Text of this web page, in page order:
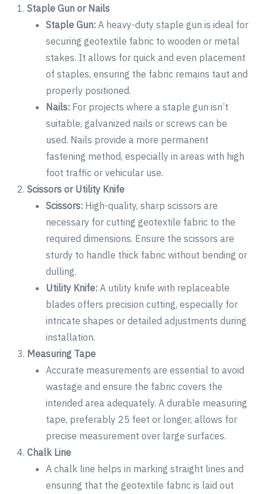
Staple Gun or Nails
Staple Gun: A heavy-duty staple gun is ideal for
securing geotextile fabric to wooden or metal
stakes. It allows for quick and even placement
of staples, ensuring the fabric remains taut and
properly positioned.
Nails: For projects where a staple gun isn’t
suitable, galvanized nails or screws can be
used. Nails provide a more permanent
fastening method, especially in areas with high
foot traffic or vehicular use.
Scissors or Utility Knife
Scissors: High-quality, sharp scissors are
necessary for cutting geotextile fabric to the
required dimensions. Ensure the scissors are
sturdy to handle thick fabric without bending or
dulling.
Utility Knife: A utility knife with replaceable
blades offers precision cutting, especially for
intricate shapes or detailed adjustments during
installation.
Measuring Tape
Accurate measurements are essential to avoid
wastage and ensure the fabric covers the
intended area adequately. A durable measuring
tape, preferably 25 feet or longer, allows for
precise measurement over large surfaces.
Chalk Line
A chalk line helps in marking straight lines and
ensuring that the geotextile fabric is laid out